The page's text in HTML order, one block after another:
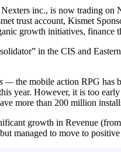
inc., is now trading
trust account, Kismet
growth initiatives, finance
in the CIS and
—the mobile action RPG has
year. However, it is too
more than 200 million
growth in Revenue
managed to move to